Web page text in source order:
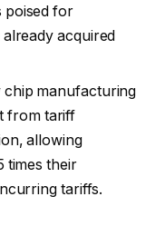
poised for
acquired
chip manufacturing
from tariff
allowing
times their
tariffs.